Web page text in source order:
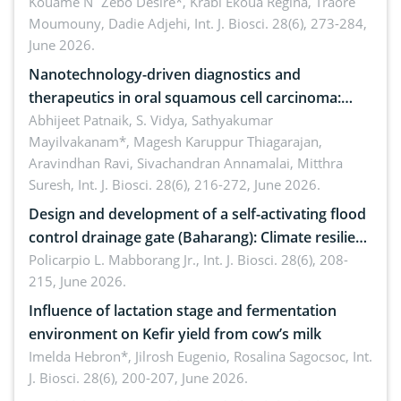
Bacillus cereus
Moumouny, Dadie Adjehi, Int. J. Biosci. 28(6), 273-284,
June 2026.
Nanotechnology-driven diagnostics and
therapeutics in oral squamous cell carcinoma:
Emerging technologies, clinical translation and
future perspectives
Abhijeet Patnaik, S. Vidya, Sathyakumar
Mayilvakanam*, Magesh Karuppur Thiagarajan,
Aravindhan Ravi, Sivachandran Annamalai, Mitthra
Suresh, Int. J. Biosci. 28(6), 216-272, June 2026.
Design and development of a self-activating flood
control drainage gate (Baharang): Climate resilient
solution
Policarpio L. Mabborang Jr., Int. J. Biosci. 28(6), 208-
215, June 2026.
Influence of lactation stage and fermentation
environment on Kefir yield from cow’s milk
Imelda Hebron*, Jilrosh Eugenio, Rosalina Sagocsoc, Int.
J. Biosci. 28(6), 200-207, June 2026.